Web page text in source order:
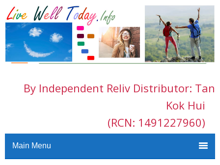
By Independent Reliv Distributor: Tan
Kok Hui
(RCN: 1491227960)
Main Menu